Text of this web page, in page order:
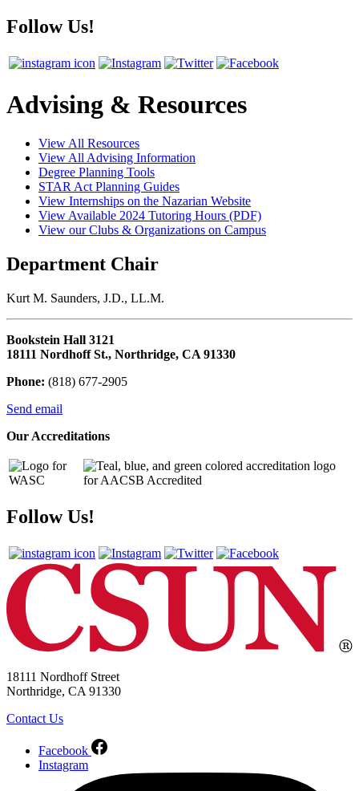
Follow Us!
Advising & Resources
View All Resources
View All Advising Information
Degree Planning Tools
STAR Act Planning Guides
View Internships on the Nazarian Website
View Available 2024 Tutoring Hours (PDF)
View our Clubs & Organizations on Campus
Department Chair
Kurt M. Saunders, J.D., LL.M.
Bookstein Hall 3121
18111 Nordhoff St., Northridge, CA 91330
Phone: (818) 677-2905
Send email
Our Accreditations
Follow Us!
18111 Nordhoff Street
Northridge, CA 91330
Contact Us
Facebook
Instagram